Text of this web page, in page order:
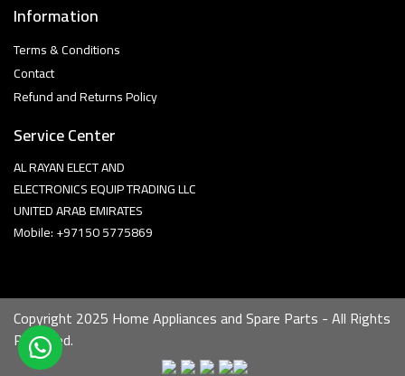
Information
Terms & Conditions
Contact
Refund and Returns Policy
Service Center
AL RAYAN ELECT AND
ELECTRONICS EQUIP TRADING LLC
UNITED ARAB EMIRATES
Mobile: +97150 5775869
Copyright 2025 Home Appliances and Spare Parts - All Rights
Reserved.